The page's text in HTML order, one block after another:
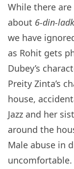
While there
about 6-din-
we have
as Rohit gets
Dubey’s
Preity Zinta’s
house,
Jazz and her
around the
Male abuse in
uncomfortable.